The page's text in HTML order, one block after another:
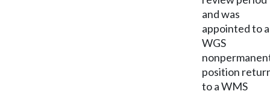
and was
appointed to a
WGS
position
to a WMS